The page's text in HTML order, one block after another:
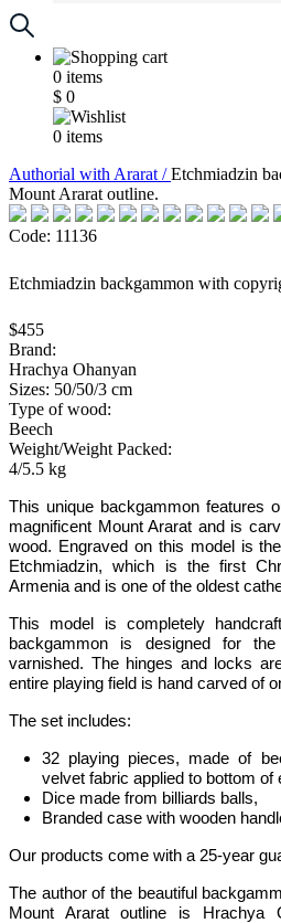
0 items
$ 0
0 items
Аuthorial with Ararat /Etchmiadzin
Mount Ararat outline.
Code: 11136
Etchmiadzin backgammon with
$455
Brand:
Hrachya Ohanyan
Sizes: 50/50/3 cm
Type of wood:
Beech
Weight/Weight Packed:
4/5.5 kg
This unique backgammon features
magnificent Mount Ararat and is
wood. Engraved on this model is
Etchmiadzin, which is the first
Armenia and is one of the oldest
This model is completely
backgammon is designed for
varnished. The hinges and locks
entire playing field is hand carved of
The set
32 playing pieces, made of
velvet fabric applied to bottom of
Dice made from billiards balls,
Branded case with wooden
Our products come with a 25-year
The author of the beautiful
Mount Ararat outline is Hrachya